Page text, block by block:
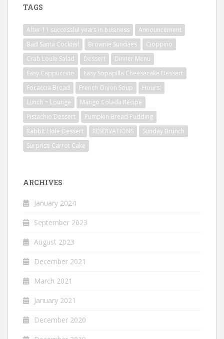
TAGS
After 11 successful years in business
Announcement
Bad Santa Cocktail
Brownie Sundaes
Cioppino
Crab Louie Salad
Dessert
Dinner Menu
Easy Cappuccino
Easy Sopapilla Cheesecake Dessert
Focaccia Bread
French Onion Soup
Hours:
Lunch ~ Lounge
Mango Colada Recipe
Pistachio Dessert
Pumpkin Bread Pudding
Rabbit Hole Dessert
RESERVATIONS
Sunday Brunch
Surprise Carrot Cake
ARCHIVES
January 2024
September 2023
August 2023
December 2021
March 2021
January 2021
December 2020